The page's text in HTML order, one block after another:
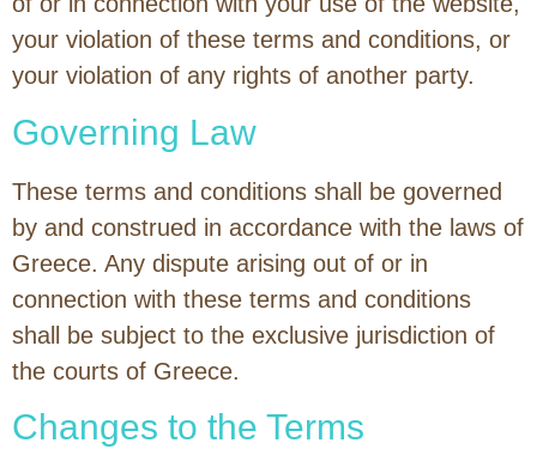
your violation of these terms and conditions, or
your violation of any rights of another party.
Governing Law
These terms and conditions shall be governed
by and construed in accordance with the laws of
Greece. Any dispute arising out of or in
connection with these terms and conditions
shall be subject to the exclusive jurisdiction of
the courts of Greece.
Changes to the Terms